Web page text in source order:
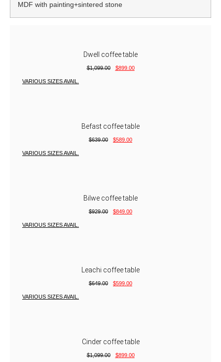
MDF with painting+sintered stone
Dwell coffee table
$1,099.00 $899.00
VARIOUS SIZES AVAIL.
Befast coffee table
$639.00 $589.00
VARIOUS SIZES AVAIL.
Bilwe coffee table
$929.00 $849.00
VARIOUS SIZES AVAIL.
Leachi coffee table
$649.00 $599.00
VARIOUS SIZES AVAIL.
Cinder coffee table
$1,099.00 $899.00